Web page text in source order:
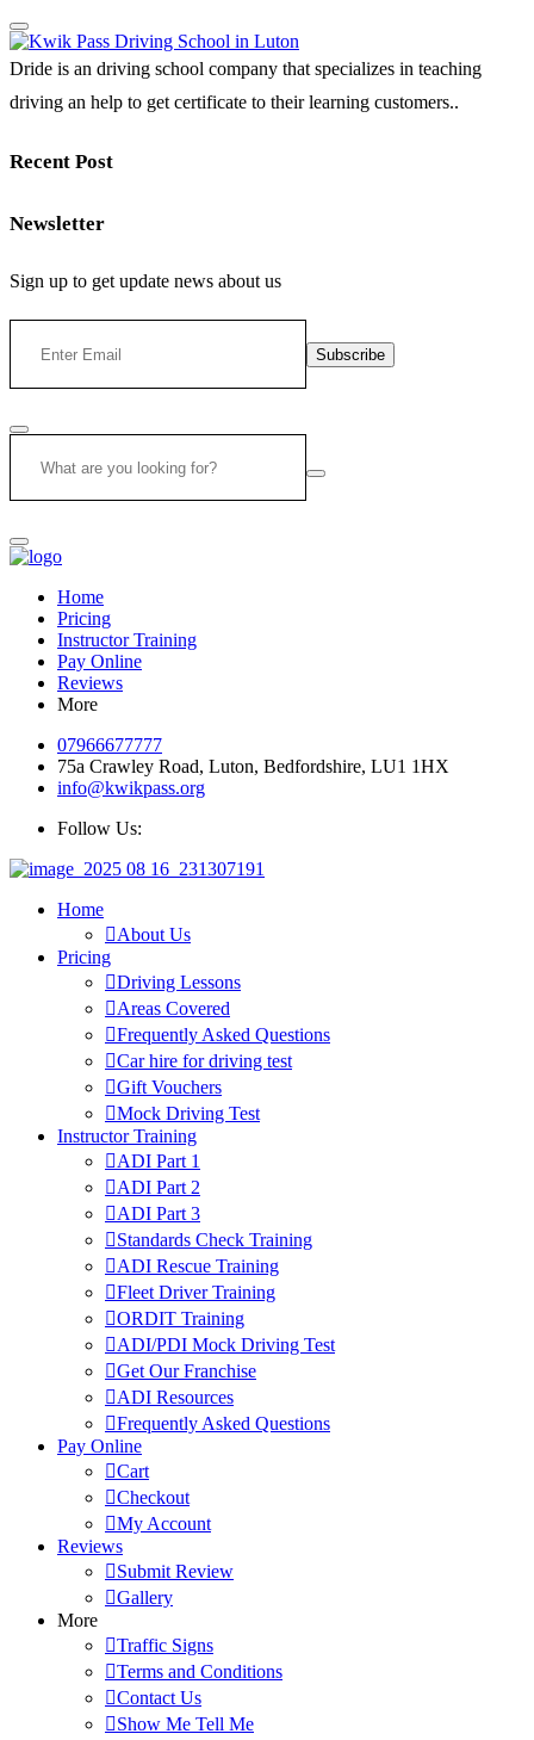
Dride is an driving school company that specializes in teaching
driving an help to get certificate to their learning customers..
Recent Post
Newsletter
Sign up to get update news about us
Subscribe
Home
Pricing
Instructor Training
Pay Online
Reviews
More
07966677777
75a Crawley Road, Luton, Bedfordshire, LU1 1HX
info@kwikpass.org
Follow Us:
Home
About Us
Pricing
Driving Lessons
Areas Covered
Frequently Asked Questions
Car hire for driving test
Gift Vouchers
Mock Driving Test
Instructor Training
ADI Part 1
ADI Part 2
ADI Part 3
Standards Check Training
ADI Rescue Training
Fleet Driver Training
ORDIT Training
ADI/PDI Mock Driving Test
Get Our Franchise
ADI Resources
Frequently Asked Questions
Pay Online
Cart
Checkout
My Account
Reviews
Submit Review
Gallery
More
Traffic Signs
Terms and Conditions
Contact Us
Show Me Tell Me